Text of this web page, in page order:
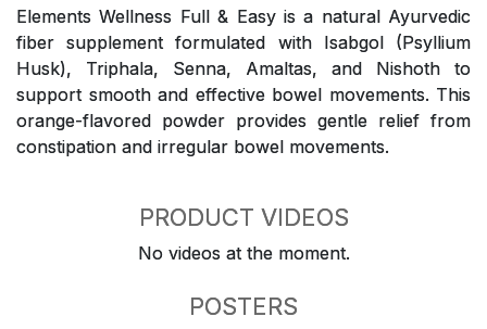
Elements Wellness Full & Easy is a natural Ayurvedic
fiber supplement formulated with Isabgol (Psyllium
Husk), Triphala, Senna, Amaltas, and Nishoth to
support smooth and effective bowel movements. This
orange-flavored powder provides gentle relief from
constipation and irregular bowel movements.
PRODUCT VIDEOS
No videos at the moment.
POSTERS